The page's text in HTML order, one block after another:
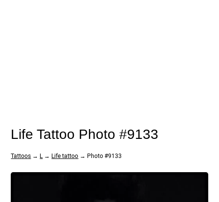
Life Tattoo Photo #9133
Tattoos → L→ Life tattoo → Photo #9133